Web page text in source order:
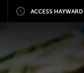
ACCESS HAYWARD